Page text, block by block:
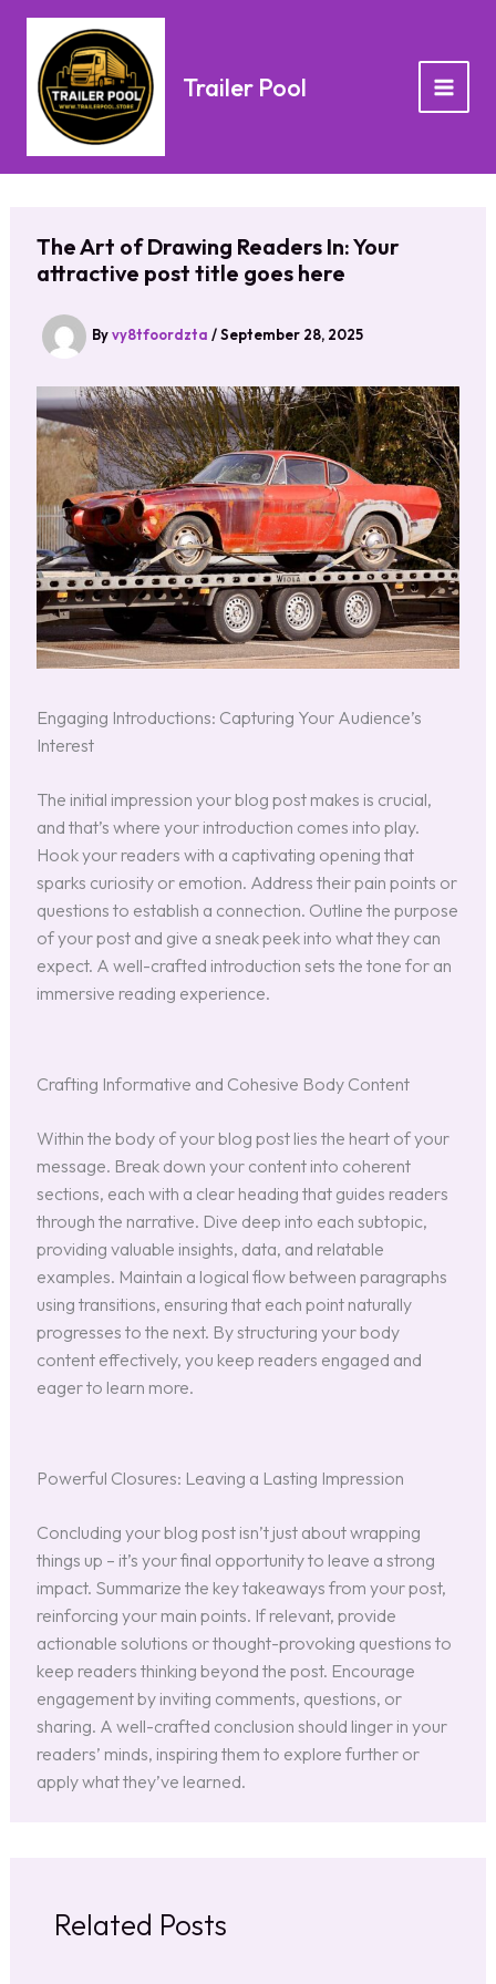
Skip
content
Trailer Pool
The Art of Drawing Readers In: Your
attractive post title goes here
Byvy8tfoordzta /September 28, 2025
Engaging Introductions: Capturing Your Audience’s
Interest
The initial impression your blog post makes is crucial,
and that’s where your introduction comes into play.
Hook your readers with a captivating opening that
sparks curiosity or emotion. Address their pain points or
questions to establish a connection. Outline the purpose
of your post and give a sneak peek into what they can
expect. A well-crafted introduction sets the tone for an
immersive reading experience.
Crafting Informative and Cohesive Body Content
Within the body of your blog post lies the heart of your
message. Break down your content into coherent
sections, each with a clear heading that guides readers
through the narrative. Dive deep into each subtopic,
providing valuable insights, data, and relatable
examples. Maintain a logical flow between paragraphs
using transitions, ensuring that each point naturally
progresses to the next. By structuring your body
content effectively, you keep readers engaged and
eager to learn more.
Powerful Closures: Leaving a Lasting Impression
Concluding your blog post isn’t just about wrapping
things up – it’s your final opportunity to leave a strong
impact. Summarize the key takeaways from your post,
reinforcing your main points. If relevant, provide
actionable solutions or thought-provoking questions to
keep readers thinking beyond the post. Encourage
engagement by inviting comments, questions, or
sharing. A well-crafted conclusion should linger in your
readers’ minds, inspiring them to explore further or
apply what they’ve learned.
Related Posts